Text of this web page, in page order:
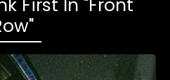
First In "Front